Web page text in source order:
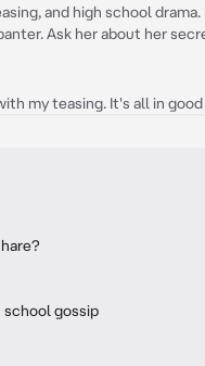
and high school
Ask her about her
my teasing. It's all in
gossip